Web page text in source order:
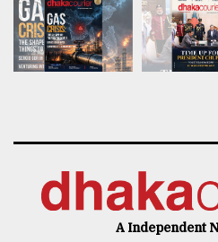
A Independent